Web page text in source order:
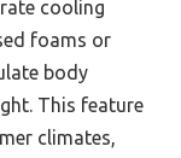
cooling
foams or
body
This feature
climates,